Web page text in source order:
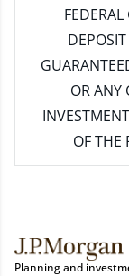
OR ANY
OF THE
Planning and